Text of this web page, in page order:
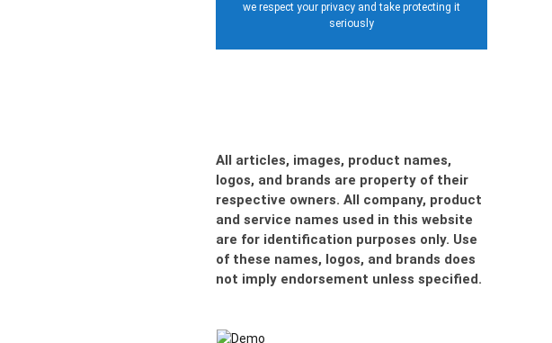
we respect your privacy and take protecting it
seriously
All articles, images, product names,
logos, and brands are property of their
respective owners. All company, product
and service names used in this website
are for identification purposes only. Use
of these names, logos, and brands does
not imply endorsement unless specified.